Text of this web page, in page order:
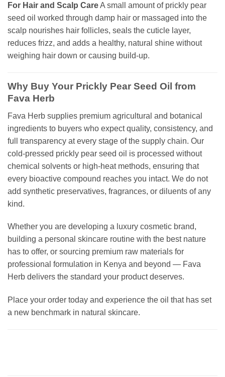
For Hair and Scalp CareA small amount of prickly pear
seed oil worked through damp hair or massaged into the
scalp nourishes hair follicles, seals the cuticle layer,
reduces frizz, and adds a healthy, natural shine without
weighing hair down or causing build-up.
Why Buy Your Prickly Pear Seed Oil from
Fava Herb
Fava Herb supplies premium agricultural and botanical
ingredients to buyers who expect quality, consistency, and
full transparency at every stage of the supply chain. Our
cold-pressed prickly pear seed oil is processed without
chemical solvents or high-heat methods, ensuring that
every bioactive compound reaches you intact. We do not
add synthetic preservatives, fragrances, or diluents of any
kind.
Whether you are developing a luxury cosmetic brand,
building a personal skincare routine with the best nature
has to offer, or sourcing premium raw materials for
professional formulation in Kenya and beyond — Fava
Herb delivers the standard your product deserves.
Place your order today and experience the oil that has set
a new benchmark in natural skincare.